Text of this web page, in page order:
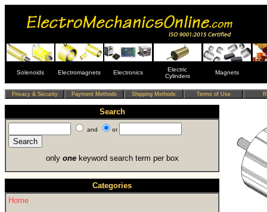
Solenoids Electromagnets Electronics
Electric
Cylinders
Magnets
Search
and or
only onekeyword search term per box
Categories
Home